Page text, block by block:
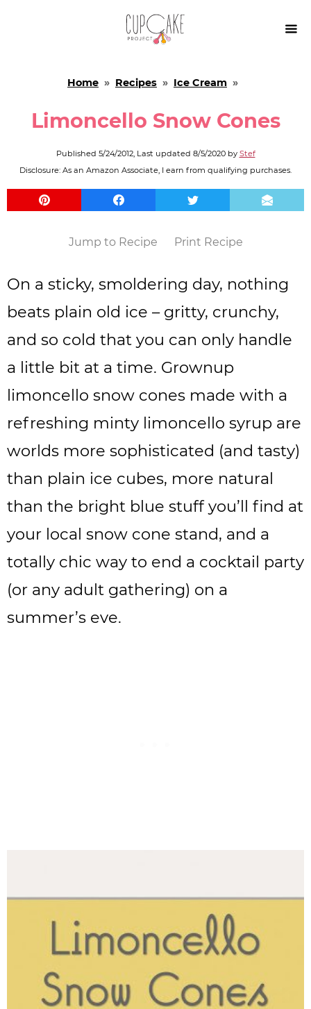

Home » Recipes » Ice Cream »
Limoncello Snow Cones
Published 5/24/2012, Last updated 8/5/2020by Stef
Disclosure: As an Amazon Associate, I earn from qualifying purchases.
Jump to Recipe Print Recipe
On a sticky, smoldering day, nothing
beats plain old ice – gritty, crunchy,
and so cold that you can only handle
a little bit at a time. Grownup
limoncello snow cones made with a
refreshing minty limoncello syrup are
worlds more sophisticated (and tasty)
than plain ice cubes, more natural
than the bright blue stuff you’ll find at
your local snow cone stand, and a
totally chic way to end a cocktail party
(or any adult gathering) on a
summer’s eve.